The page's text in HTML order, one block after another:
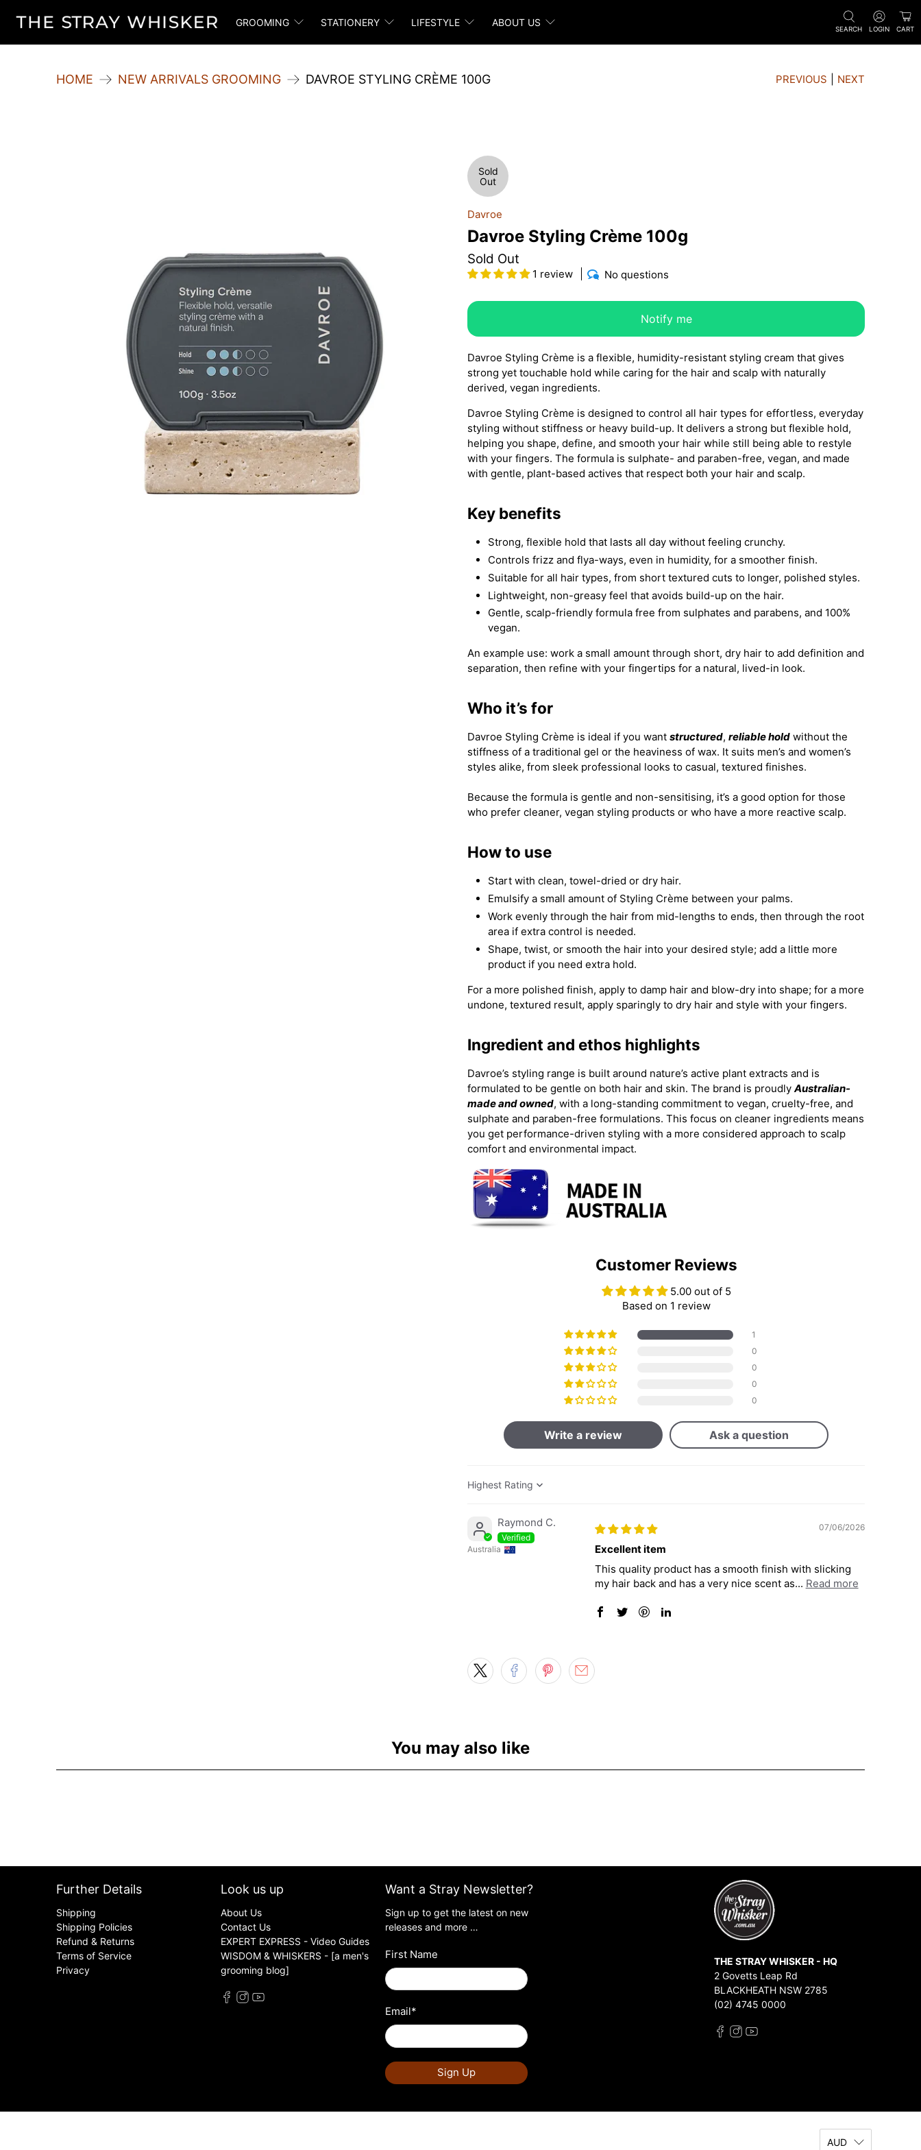
GROOMING STATIONERY LIFESTYLE ABOUT US
SEARCH LOGIN CART
HOME NEW ARRIVALS GROOMING DAVROE STYLING CRÈME 100G PREVIOUS NEXT
Sold
Out
Davroe
Davroe Styling Crème 100g
Sold Out
1 review No questions
Notify me
Davroe Styling Crème is a flexible, humidity-resistant styling cream that gives
strong yet touchable hold while caring for the hair and scalp with naturally
derived, vegan ingredients.
Davroe Styling Crème is designed to control all hair types for effortless, everyday
styling without stiffness or heavy build-up. It delivers a strong but flexible hold,
helping you shape, define, and smooth your hair while still being able to restyle
with your fingers. The formula is sulphate- and paraben-free, vegan, and made
with gentle, plant-based actives that respect both your hair and scalp.
Key benefits
Strong, flexible hold that lasts all day without feeling crunchy.
Controls frizz and flya-ways, even in humidity, for a smoother finish.
Suitable for all hair types, from short textured cuts to longer, polished styles.
Lightweight, non-greasy feel that avoids build-up on the hair.
Gentle, scalp-friendly formula free from sulphates and parabens, and 100%
vegan.
An example use: work a small amount through short, dry hair to add definition and
separation, then refine with your fingertips for a natural, lived-in look.
Who it’s for
Davroe Styling Crème is ideal if you want structured, reliable hold without the
stiffness of a traditional gel or the heaviness of wax. It suits men’s and women’s
styles alike, from sleek professional looks to casual, textured finishes.
Because the formula is gentle and non-sensitising, it’s a good option for those
who prefer cleaner, vegan styling products or who have a more reactive scalp.
How to use
Start with clean, towel-dried or dry hair.
Emulsify a small amount of Styling Crème between your palms.
Work evenly through the hair from mid-lengths to ends, then through the root
area if extra control is needed.
Shape, twist, or smooth the hair into your desired style; add a little more
product if you need extra hold.
For a more polished finish, apply to damp hair and blow-dry into shape; for a more
undone, textured result, apply sparingly to dry hair and style with your fingers.
Ingredient and ethos highlights
Davroe’s styling range is built around nature’s active plant extracts and is
formulated to be gentle on both hair and skin. The brand is proudly Australian-
made and owned, with a long-standing commitment to vegan, cruelty-free, and
sulphate and paraben-free formulations. This focus on cleaner ingredients means
you get performance-driven styling with a more considered approach to scalp
comfort and environmental impact.
Customer Reviews
5.00 out of 5
Based on 1 review
1
0
0
0
0
Write a review Ask a question
Sort by
Raymond C.
Australia
07/06/2026
Excellent item
This quality product has a smooth finish with slicking
my hair back and has a very nice scent as... Read more
You may also like
Further Details
Shipping
Shipping Policies
Refund & Returns
Terms of Service
Privacy
Look us up
About Us
Contact Us
EXPERT EXPRESS - Video Guides
WISDOM & WHISKERS - [a men's
grooming blog]
Want a Stray Newsletter?
Sign up to get the latest on new
releases and more …
First Name
Email*
Sign Up
THE STRAY WHISKER - HQ
2 Govetts Leap Rd
BLACKHEATH NSW 2785
(02) 4745 0000
AUD